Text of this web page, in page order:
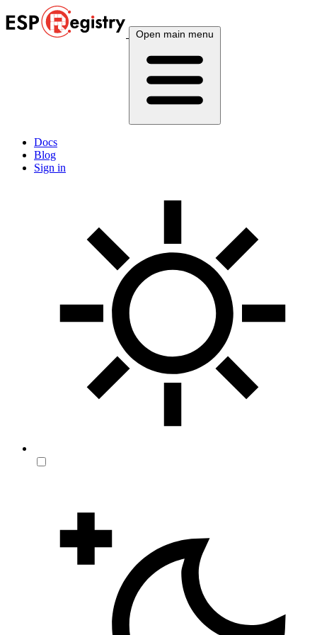
Open main menu
Docs
Blog
Sign in